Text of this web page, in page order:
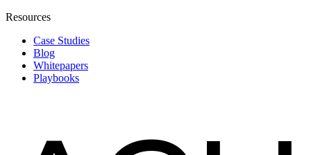
Resources
Case Studies
Blog
Whitepapers
Playbooks